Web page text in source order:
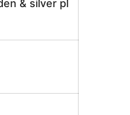
& silver pl